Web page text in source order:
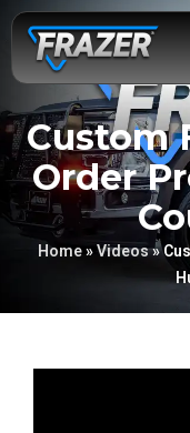
Custom
Order
Home»Videos»